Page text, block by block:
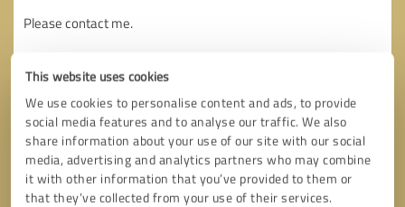
This website uses cookies
We use cookies to personalise content and ads, to provide
social media features and to analyse our traffic. We also
share information about your use of our site with our social
media, advertising and analytics partners who may combine
it with other information that you’ve provided to them or
that they’ve collected from your use of their services.